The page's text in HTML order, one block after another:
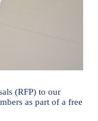
(RFP) to our
as part of a free